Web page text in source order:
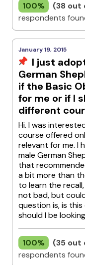
100%
(38 out
respondents
January 19, 2015
I just
German
if the Basic
for me or if I
different
Hi. I was
course offered
relevant for me. I
male German
that
a bit more than
to learn the
not bad, but
question is, is
should I be
100%
(35 out
respondents